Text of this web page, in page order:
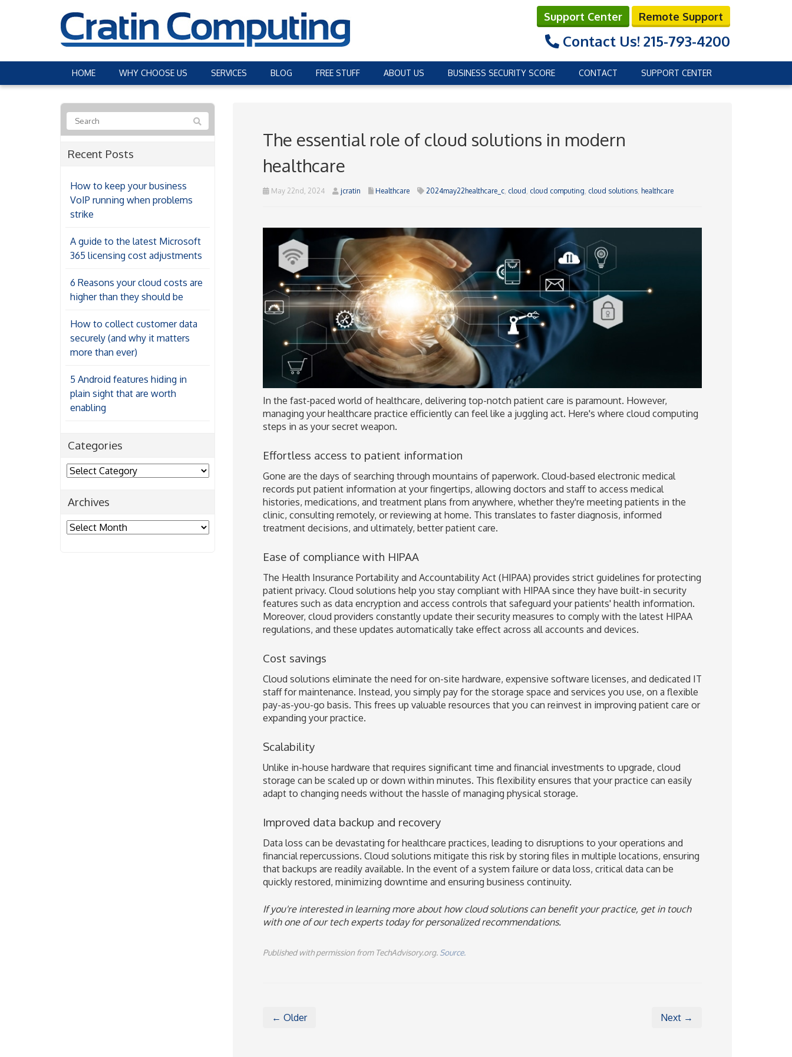
Support Center Remote Support
Contact Us! 215-793-4200
HOME WHY CHOOSE US SERVICES BLOG FREE STUFF ABOUT US BUSINESS SECURITY SCORE CONTACT SUPPORT CENTER
The essential role of cloud solutions in modern
healthcare
May 22nd, 2024 jcratin Healthcare 2024may22healthcare_c, cloud , cloud computing, cloud solutions, healthcare
In the fast-paced world of healthcare, delivering top-notch patient care is paramount. However,
managing your healthcare practice efficiently can feel like a juggling act. Here's where cloud computing
steps in as your secret weapon.
Effortless access to patient information
Gone are the days of searching through mountains of paperwork. Cloud-based electronic medical
records put patient information at your fingertips, allowing doctors and staff to access medical
histories, medications, and treatment plans from anywhere, whether they're meeting patients in the
clinic, consulting remotely, or reviewing at home. This translates to faster diagnosis, informed
treatment decisions, and ultimately, better patient care.
Ease of compliance with HIPAA
The Health Insurance Portability and Accountability Act (HIPAA) provides strict guidelines for protecting
patient privacy. Cloud solutions help you stay compliant with HIPAA since they have built-in security
features such as data encryption and access controls that safeguard your patients' health information.
Moreover, cloud providers constantly update their security measures to comply with the latest HIPAA
regulations, and these updates automatically take effect across all accounts and devices.
Cost savings
Cloud solutions eliminate the need for on-site hardware, expensive software licenses, and dedicated IT
staff for maintenance. Instead, you simply pay for the storage space and services you use, on a flexible
pay-as-you-go basis. This frees up valuable resources that you can reinvest in improving patient care or
expanding your practice.
Scalability
Unlike in-house hardware that requires significant time and financial investments to upgrade, cloud
storage can be scaled up or down within minutes. This flexibility ensures that your practice can easily
adapt to changing needs without the hassle of managing physical storage.
Improved data backup and recovery
Data loss can be devastating for healthcare practices, leading to disruptions to your operations and
financial repercussions. Cloud solutions mitigate this risk by storing files in multiple locations, ensuring
that backups are readily available. In the event of a system failure or data loss, critical data can be
quickly restored, minimizing downtime and ensuring business continuity.
If you're interested in learning more about how cloud solutions can benefit your practice, get in touch
with one of our tech experts today for personalized recommendations.
Published with permission from TechAdvisory.org. Source.
← Older Next →
Recent Posts
How to keep your business
VoIP running when problems
strike
A guide to the latest Microsoft
365 licensing cost adjustments
6 Reasons your cloud costs are
higher than they should be
How to collect customer data
securely (and why it matters
more than ever)
5 Android features hiding in
plain sight that are worth
enabling
Categories
Categories
Archives
Archives